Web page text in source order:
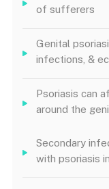
of sufferers
Genital
infections, &
Psoriasis can
around the
Secondary
with psoriasis